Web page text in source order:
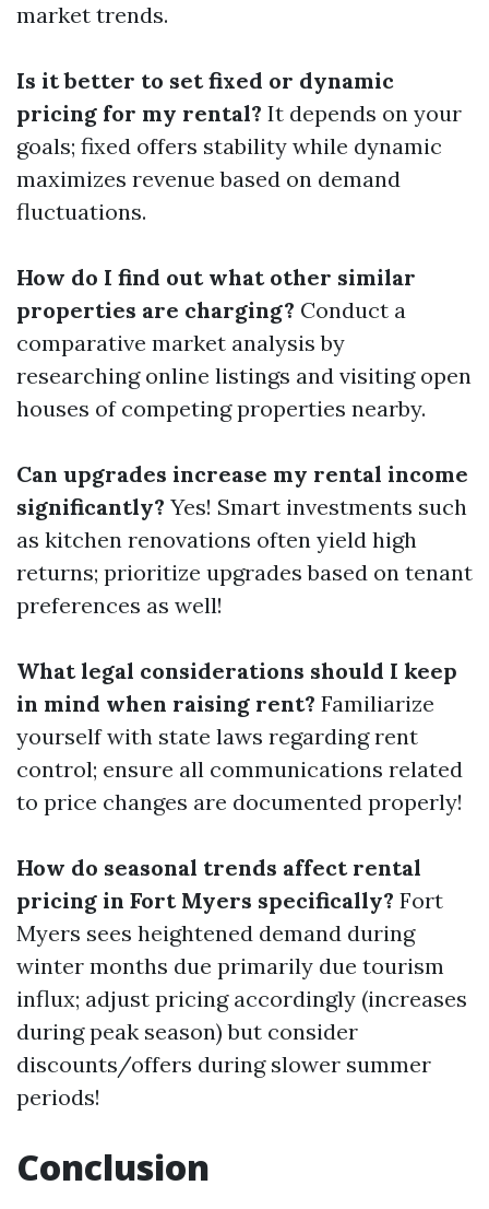
market trends.
Is it better to set fixed or dynamic
pricing for my rental? It depends on your
goals; fixed offers stability while dynamic
maximizes revenue based on demand
fluctuations.
How do I find out what other similar
properties are charging? Conduct a
comparative market analysis by
researching online listings and visiting open
houses of competing properties nearby.
Can upgrades increase my rental income
significantly? Yes! Smart investments such
as kitchen renovations often yield high
returns; prioritize upgrades based on tenant
preferences as well!
What legal considerations should I keep
in mind when raising rent? Familiarize
yourself with state laws regarding rent
control; ensure all communications related
to price changes are documented properly!
How do seasonal trends affect rental
pricing in Fort Myers specifically? Fort
Myers sees heightened demand during
winter months due primarily due tourism
influx; adjust pricing accordingly (increases
during peak season) but consider
discounts/offers during slower summer
periods!
Conclusion